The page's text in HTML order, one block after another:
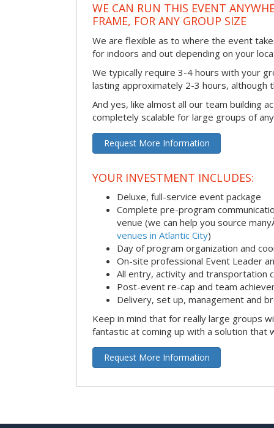
WE CAN RUN THIS EVENT
FRAME, FOR ANY GROUP SIZE
We are flexible as to where the event
for indoors and out depending on your
We typically require 3-4 hours with your
lasting approximately 2-3 hours, although
And yes, like almost all our team building
completely scalable for large groups of
Request More Information
YOUR INVESTMENT INCLUDES:
Deluxe, full-service event package
Complete pre-program
venue (we can help you source
venues in Atlantic City)
Day of program organization and
On-site professional Event Leader
All entry, activity and transportation
Post-event re-cap and team
Delivery, set up, management and
Keep in mind that for really large groups
fantastic at coming up with a solution that
Request More Information